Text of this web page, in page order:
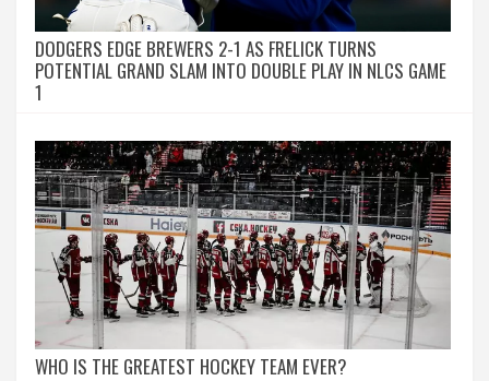
DODGERS EDGE BREWERS 2-1 AS FRELICK TURNS
POTENTIAL GRAND SLAM INTO DOUBLE PLAY IN NLCS GAME
1
WHO IS THE GREATEST HOCKEY TEAM EVER?